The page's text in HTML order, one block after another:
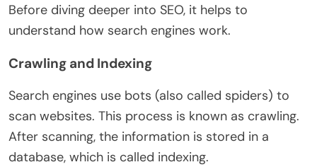
Before diving deeper into SEO, it helps to
understand how search engines work.
Crawling and Indexing
Search engines use bots (also called spiders) to
scan websites. This process is known as crawling.
After scanning, the information is stored in a
database, which is called indexing.